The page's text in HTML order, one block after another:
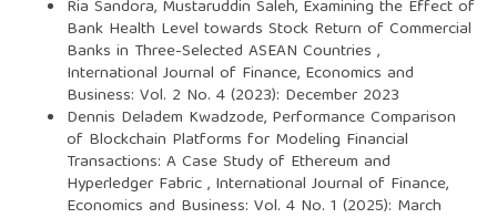
Ria Sandora, Mustaruddin Saleh, Examining the Effect of
Bank Health Level towards Stock Return of Commercial
Banks in Three-Selected ASEAN Countries ,
International Journal of Finance, Economics and
Business: Vol. 2 No. 4 (2023): December 2023
Dennis Deladem Kwadzode, Performance Comparison
of Blockchain Platforms for Modeling Financial
Transactions: A Case Study of Ethereum and
Hyperledger Fabric, International Journal of Finance,
Economics and Business: Vol. 4 No. 1 (2025): March